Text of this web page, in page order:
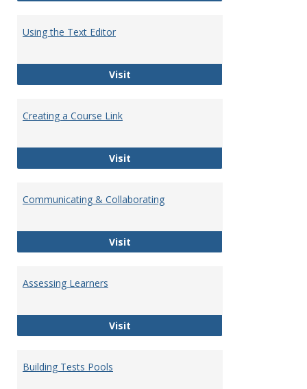
Using the Text Editor
VisitUsing the Text Editor
Creating a Course Link
VisitCreating a Course Link
Communicating & Collaborating
VisitCommunicating & Collaborating
Assessing Learners
VisitAssessing Learners
Building Tests Pools